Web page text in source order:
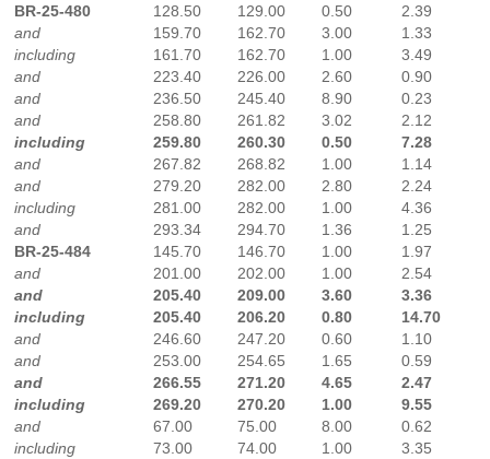
BR-25-480
128.50 129.00 0.50
2.39
and
159.70 162.70 3.00
1.33
including
161.70 162.70 1.00
3.49
and
223.40 226.00 2.60
0.90
and
236.50 245.40 8.90
0.23
and
258.80 261.82 3.02
2.12
including
259.80 260.30 0.50
7.28
and
267.82 268.82 1.00
1.14
and
279.20 282.00 2.80
2.24
including
281.00 282.00 1.00
4.36
and
293.34 294.70 1.36
1.25
BR-25-484
145.70 146.70 1.00
1.97
and
201.00 202.00 1.00
2.54
and
205.40 209.00 3.60
3.36
including
205.40 206.20 0.80
14.70
and
246.60 247.20 0.60
1.10
and
253.00 254.65 1.65
0.59
and
266.55 271.20 4.65
2.47
including
269.20 270.20 1.00
9.55
and
67.00 75.00 8.00
0.62
including
73.00 74.00 1.00
3.35